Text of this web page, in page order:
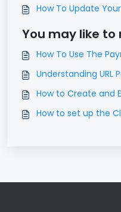
How To Update
You may like to
How To Use The
Understanding URL
How to Create and
How to set up the